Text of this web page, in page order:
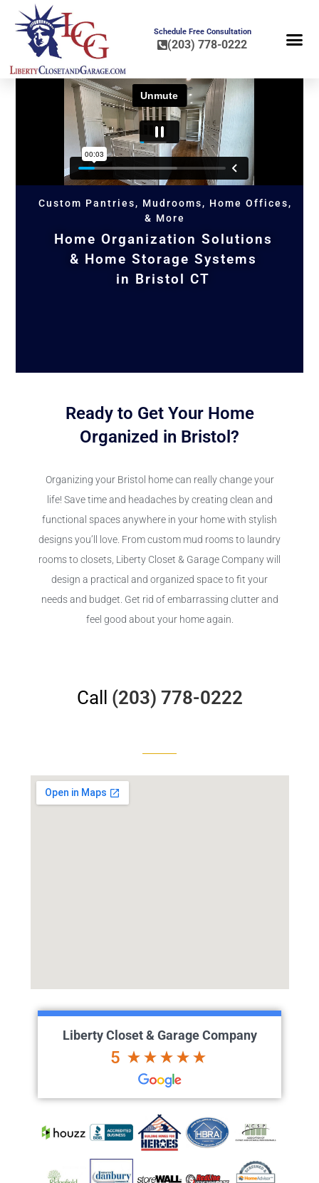
Schedule Free Consultation
(203) 778-0222
Custom Pantries, Mudrooms, Home Offices,
& More
Home Organization Solutions
& Home Storage Systems
in Bristol CT
Ready to Get Your Home
Organized in Bristol?
Organizing your Bristol home can really change your
life! Save time and headaches by creating clean and
functional spaces anywhere in your home with stylish
designs you’ll love. From custom mud rooms to laundry
rooms to closets, Liberty Closet & Garage Company will
design a practical and organized space to fit your
needs and budget. Get rid of embarrassing clutter and
feel good about your home again.
Call (203) 778-0222
Liberty Closet & Garage Company
5